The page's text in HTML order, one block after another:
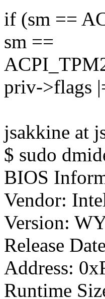
if (sm ==
sm ==
priv->flags
jsakkine at
$ sudo
BIOS
Vendor:
Version:
Release
Address:
Runtime